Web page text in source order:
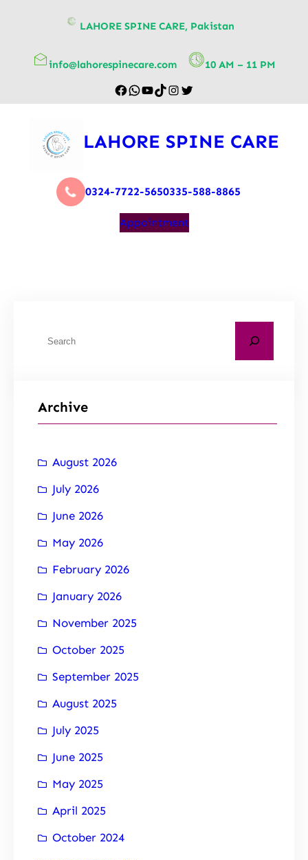
LAHORE SPINE CARE, Pakistan
info@lahorespinecare.com 10 AM – 11 PM
LAHORE SPINE CARE
0324-7722-5650335-588-8865
Appointment
Archive
August 2026
July 2026
June 2026
May 2026
February 2026
January 2026
November 2025
October 2025
September 2025
August 2025
July 2025
June 2025
May 2025
April 2025
October 2024